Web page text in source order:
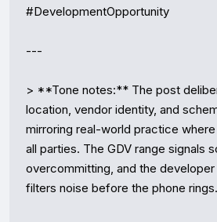
#DevelopmentOpportunity
---
> **Tone notes:** The post
location, vendor identity, and
mirroring real-world practice
all parties. The GDV range signals
overcommitting, and the
filters noise before the phone rings.